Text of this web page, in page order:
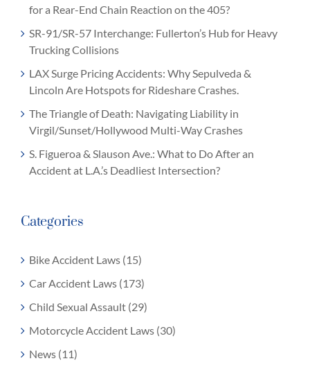
for a Rear-End Chain Reaction on the 405?
SR-91/SR-57 Interchange: Fullerton’s Hub for Heavy
Trucking Collisions
LAX Surge Pricing Accidents: Why Sepulveda &
Lincoln Are Hotspots for Rideshare Crashes.
The Triangle of Death: Navigating Liability in
Virgil/Sunset/Hollywood Multi-Way Crashes
S. Figueroa & Slauson Ave.: What to Do After an
Accident at L.A.’s Deadliest Intersection?
Categories
Bike Accident Laws (15)
Car Accident Laws (173)
Child Sexual Assault (29)
Motorcycle Accident Laws (30)
News (11)